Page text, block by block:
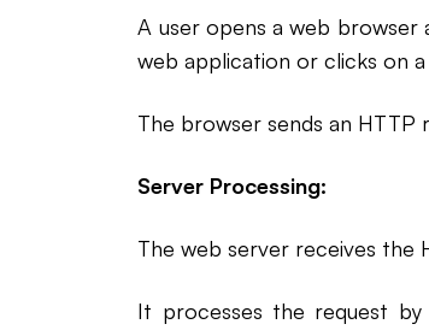
A user opens a web
web application or clicks on a
The browser sends an
Server Processing:
The web server receives the
It processes the request